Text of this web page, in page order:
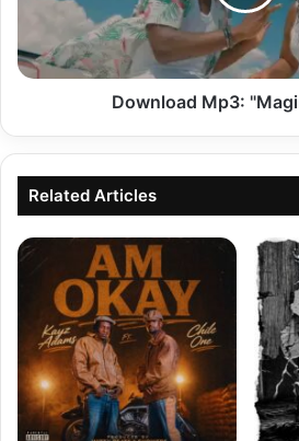
Download Mp3:
Related Articles